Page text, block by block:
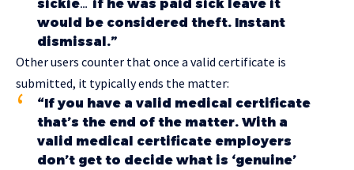
sickie… if he was paid sick leave it
would be considered theft. Instant
dismissal.”
Other users counter that once a valid certificate is
submitted, it typically ends the matter:
“If you have a valid medical certificate
that’s the end of the matter. With a
valid medical certificate employers
don’t get to decide what is ‘genuine’